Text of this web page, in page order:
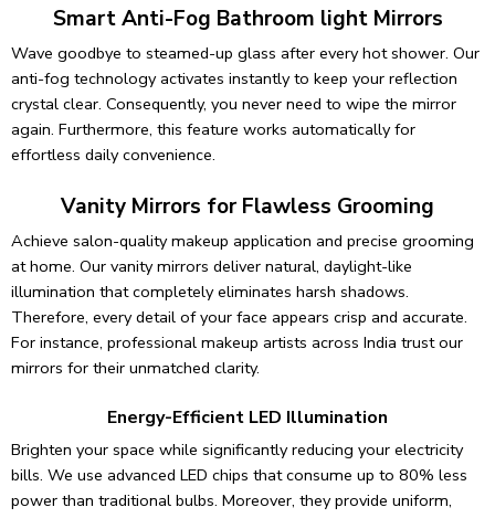
Smart Anti-Fog Bathroom light Mirrors
Wave goodbye to steamed-up glass after every hot shower. Our
anti-fog technology activates instantly to keep your reflection
crystal clear. Consequently, you never need to wipe the mirror
again. Furthermore, this feature works automatically for
effortless daily convenience.
Vanity Mirrors for Flawless Grooming
Achieve salon-quality makeup application and precise grooming
at home. Our vanity mirrors deliver natural, daylight-like
illumination that completely eliminates harsh shadows.
Therefore, every detail of your face appears crisp and accurate.
For instance, professional makeup artists across India trust our
mirrors for their unmatched clarity.
Energy-Efficient LED Illumination
Brighten your space while significantly reducing your electricity
bills. We use advanced LED chips that consume up to 80% less
power than traditional bulbs. Moreover, they provide uniform,